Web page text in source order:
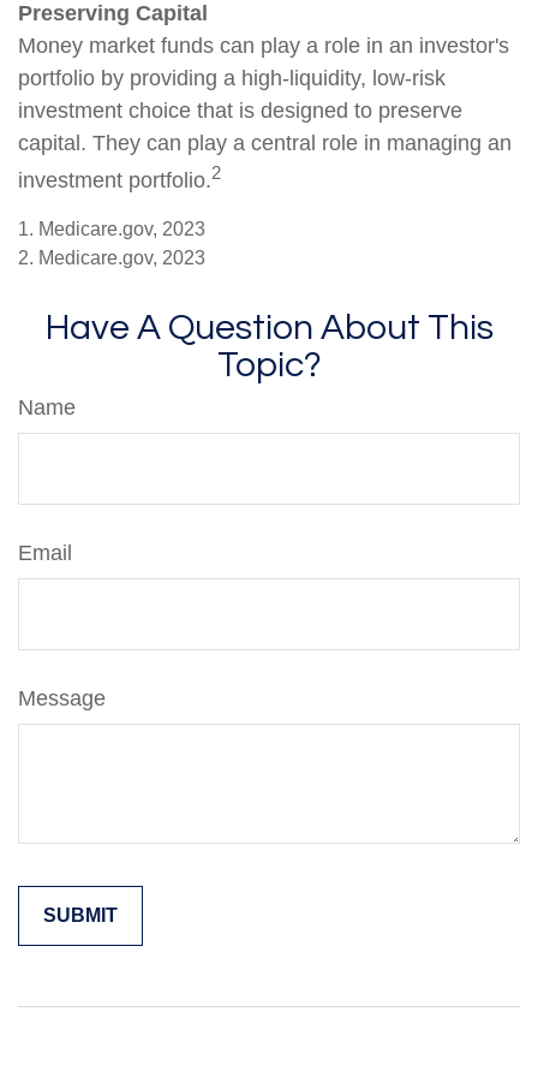
Preserving Capital
Money market funds can play a role in an investor's
portfolio by providing a high-liquidity, low-risk
investment choice that is designed to preserve
capital. They can play a central role in managing an
investment portfolio.2
1. Medicare.gov, 2023
2. Medicare.gov, 2023
Have A Question About This
Topic?
Name
Email
Message